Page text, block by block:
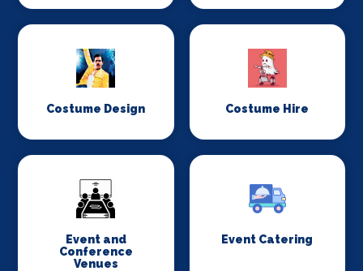
Costume Design Costume Hire
Event and
Conference
Venues
Event Catering